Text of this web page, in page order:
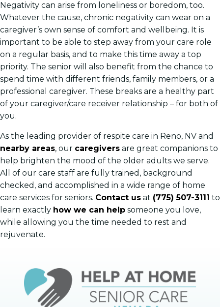
Negativity can arise from loneliness or boredom, too.
Whatever the cause, chronic negativity can wear on a
caregiver’s own sense of comfort and wellbeing. It is
important to be able to step away from your care role
on a regular basis, and to make this time away a top
priority. The senior will also benefit from the chance to
spend time with different friends, family members, or a
professional caregiver. These breaks are a healthy part
of your caregiver/care receiver relationship – for both of
you.
As the leading provider of respite care in Reno, NV and
nearby areas, our caregivers are great companions to
help brighten the mood of the older adults we serve.
All of our care staff are fully trained, background
checked, and accomplished in a wide range of home
care services for seniors. Contact us at (775) 507-3111 to
learn exactly how we can help someone you love,
while allowing you the time needed to rest and
rejuvenate.